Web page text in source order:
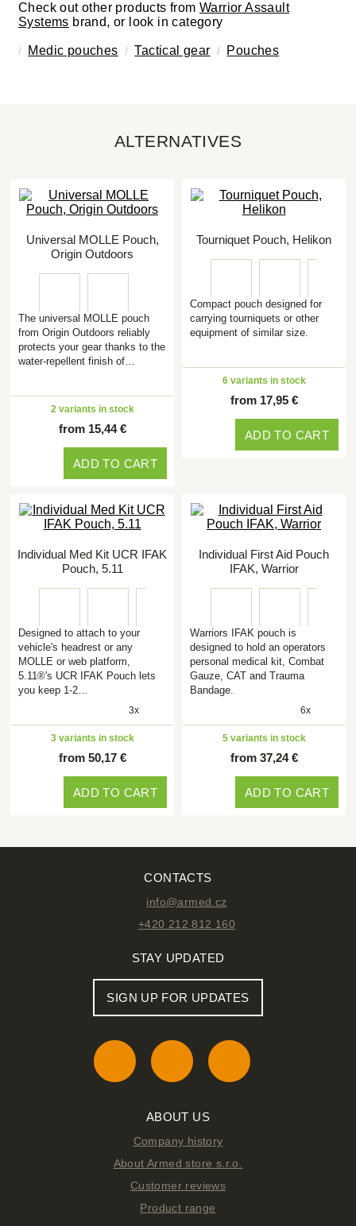
Check out other products from Warrior Assault
Systems brand, or look in category
Medic pouches Tactical gear Pouches
ALTERNATIVES
Universal MOLLE Pouch,
Origin Outdoors
The universal MOLLE pouch
from Origin Outdoors reliably
protects your gear thanks to the
water-repellent finish of…
2 variants in stock
from 15,44 €
ADD TO CART
Tourniquet Pouch, Helikon
Compact pouch designed for
carrying tourniquets or other
equipment of similar size.
6 variants in stock
from 17,95 €
ADD TO CART
Individual Med Kit UCR IFAK
Pouch, 5.11
Designed to attach to your
vehicle's headrest or any
MOLLE or web platform,
5.11®'s UCR IFAK Pouch lets
you keep 1-2…
3x
3 variants in stock
from 50,17 €
ADD TO CART
Individual First Aid Pouch
IFAK, Warrior
Warriors IFAK pouch is
designed to hold an operators
personal medical kit, Combat
Gauze, CAT and Trauma
Bandage.
6x
5 variants in stock
from 37,24 €
ADD TO CART
CONTACTS
info@armed.cz
+420 212 812 160
STAY UPDATED
SIGN UP FOR UPDATES
ABOUT US
Company history
About Armed store s.r.o.
Customer reviews
Product range